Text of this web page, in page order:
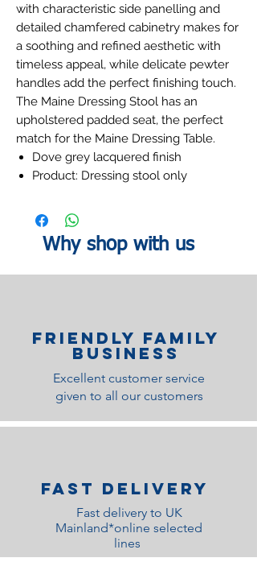
with characteristic side panelling and
detailed chamfered cabinetry makes for
a soothing and refined aesthetic with
timeless appeal, while delicate pewter
handles add the perfect finishing touch.
The Maine Dressing Stool has an
upholstered padded seat, the perfect
match for the Maine Dressing Table.
Dove grey lacquered finish
Product: Dressing stool only
Why shop with us
Friendly family
Business
Excellent customer service
given to all our customers
Fast Delivery
Fast delivery to UK
Mainland*online selected
lines